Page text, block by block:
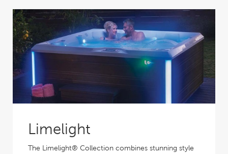
Limelight
The Limelight® Collection combines stunning style